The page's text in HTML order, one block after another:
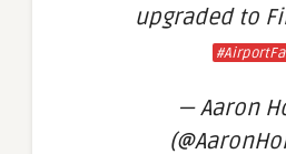
upgraded to
— Aaron